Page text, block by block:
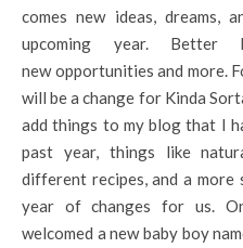
comes new ideas, dreams,
upcoming year. Better
new opportunities and more.
will be a change for Kinda
add things to my blog that I
past year, things like
different recipes, and a
year of changes for us.
welcomed a new baby boy